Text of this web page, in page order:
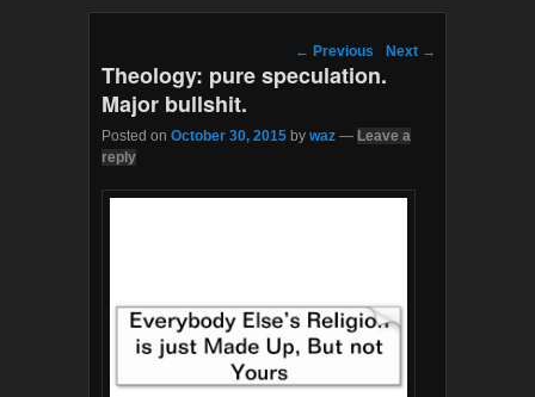
Post navigation
← Previous Next →
Theology: pure speculation.
Major bullshit.
Posted on October 30, 2015 by waz — Leave a
reply